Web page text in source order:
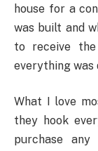
house for a
was built and
to receive the
everything was
What I love
they hook
purchase